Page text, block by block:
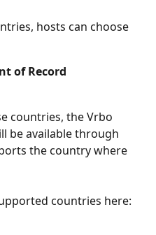
hosts can choose
of Record
countries, the Vrbo
be available through
the country where
countries here: